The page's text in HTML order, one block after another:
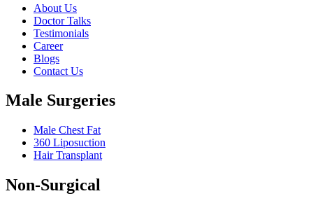
About Us
Doctor Talks
Testimonials
Career
Blogs
Contact Us
Male Surgeries
Male Chest Fat
360 Liposuction
Hair Transplant
Non-Surgical